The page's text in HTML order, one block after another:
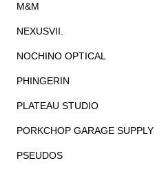
M&M
NEXUSVII.
NOCHINO OPTICAL
PHINGERIN
PLATEAU STUDIO
PORKCHOP GARAGE SUPPLY
PSEUDOS